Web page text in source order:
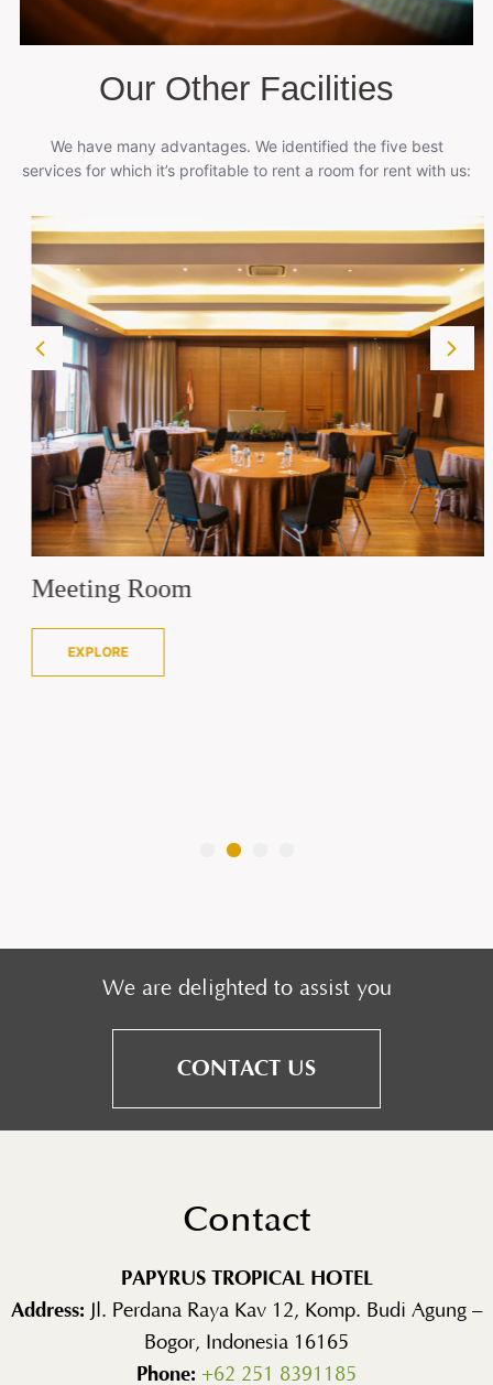
Our Other Facilities
We have many advantages. We identified the five best
services for which it’s profitable to rent a room for rent with us:
Meeting Room
EXPLORE
4
We are delighted to assist you
CONTACT US
Contact
PAPYRUS TROPICAL HOTEL
Address: Jl. Perdana Raya Kav 12, Komp. Budi Agung –
Bogor, Indonesia 16165
Phone: +62 251 8391185